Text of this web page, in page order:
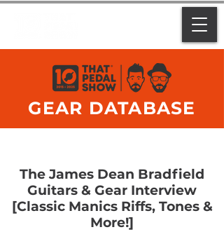
GEAR DATABASE
The James Dean Bradfield
Guitars & Gear Interview
[Classic Manics Riffs, Tones &
More!]